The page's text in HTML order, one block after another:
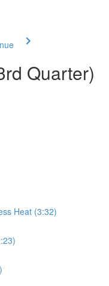
Quarter)
Heat (3:32)